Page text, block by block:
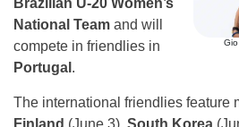
Brazilian U-20 Women’s
National Team and will
compete in friendlies in
Portugal .
The international friendlies feature
Finland (June 3), South Korea